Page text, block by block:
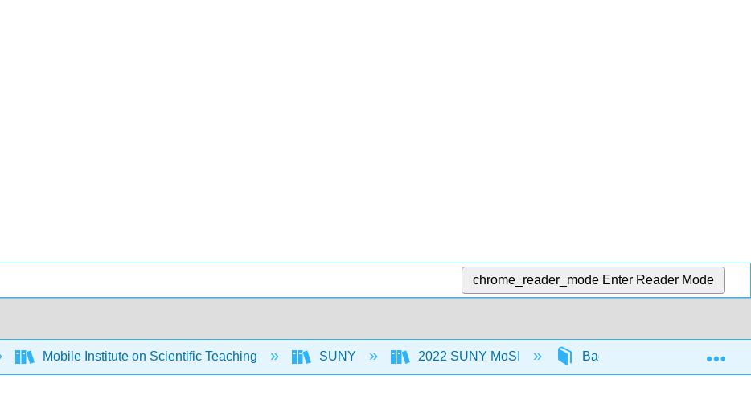
chrome_reader_mode Enter Reader Mode
Mobile Institute on Scientific Teaching SUNY 2022 SUNY MoSI Back Matter